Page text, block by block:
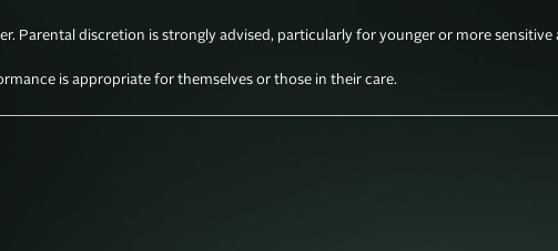
Parental discretion is strongly advised, particularly for younger or more sensitive
is appropriate for themselves or those in their care.